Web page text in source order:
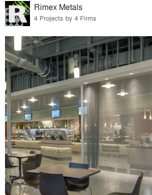
Rimex Metals
4 Projects by 4 Firms